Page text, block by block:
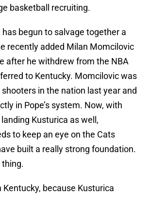
basketball recruiting.
has begun to salvage together a
recently added Milan Momcilovic
after he withdrew from the NBA
to Kentucky. Momcilovic was
in the nation last year and
in Pope’s system. Now, with
Kusturica as well,
to keep an eye on the Cats
built a really strong foundation.
thing.
Kentucky, because Kusturica